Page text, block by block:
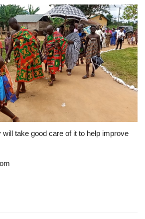
take good care of it to help improve